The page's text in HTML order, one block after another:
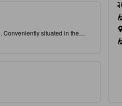
Conveniently situated in the
before paying a visit to the